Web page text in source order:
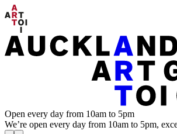
Open every day from 10am to 5pm
We’re open every day from 10am to 5pm,